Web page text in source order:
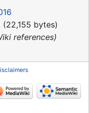
22,155 bytes
references